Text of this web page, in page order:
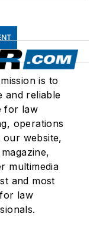
is to
and reliable
for law
operations
website,
multimedia
and most
law